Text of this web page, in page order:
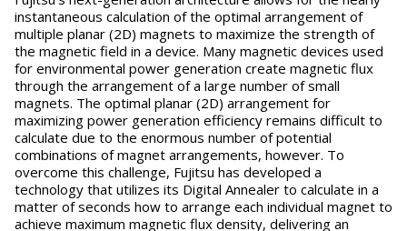
instantaneous calculation of the optimal arrangement of
multiple planar (2D) magnets to maximize the strength of
the magnetic field in a device. Many magnetic devices used
for environmental power generation create magnetic flux
through the arrangement of a large number of small
magnets. The optimal planar (2D) arrangement for
maximizing power generation efficiency remains difficult to
calculate due to the enormous number of potential
combinations of magnet arrangements, however. To
overcome this challenge, Fujitsu has developed a
technology that utilizes its Digital Annealer to calculate in a
matter of seconds how to arrange each individual magnet to
achieve maximum magnetic flux density, delivering an